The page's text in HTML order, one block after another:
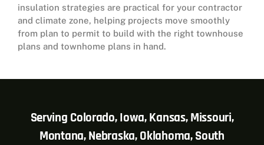
insulation strategies are practical for your contractor
and climate zone, helping projects move smoothly
from plan to permit to build with the right townhouse
plans and townhome plans in hand.
Serving Colorado, Iowa, Kansas, Missouri,
Montana, Nebraska, Oklahoma, South